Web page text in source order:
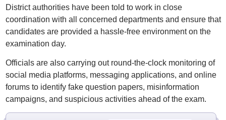
District authorities have been told to work in close
coordination with all concerned departments and ensure that
candidates are provided a hassle-free environment on the
examination day.
Officials are also carrying out round-the-clock monitoring of
social media platforms, messaging applications, and online
forums to identify fake question papers, misinformation
campaigns, and suspicious activities ahead of the exam.